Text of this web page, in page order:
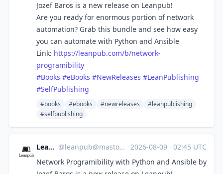
Jozef Baros is a new release on Leanpub!
Are you ready for enormous portion of network
automation? Grab this bundle and see how easy
you can automate with Python and Ansible
Link: https://leanpub.com/b/network-
programibility
#Books #eBooks #NewReleases #LeanPublishing
#SelfPublishing
#books #ebooks #newreleases
#leanpublishing
#selfpublishing
Leanpub @leanpub@mastodon.social ·2026-08-09 · 02:45 UTC
Network Programibility with Python and Ansible by